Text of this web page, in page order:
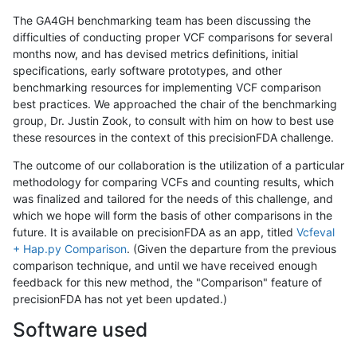
The GA4GH benchmarking team has been discussing the
difficulties of conducting proper VCF comparisons for several
months now, and has devised metrics definitions, initial
specifications, early software prototypes, and other
benchmarking resources for implementing VCF comparison
best practices. We approached the chair of the benchmarking
group, Dr. Justin Zook, to consult with him on how to best use
these resources in the context of this precisionFDA challenge.
The outcome of our collaboration is the utilization of a particular
methodology for comparing VCFs and counting results, which
was finalized and tailored for the needs of this challenge, and
which we hope will form the basis of other comparisons in the
future. It is available on precisionFDA as an app, titled Vcfeval
+ Hap.py Comparison. (Given the departure from the previous
comparison technique, and until we have received enough
feedback for this new method, the "Comparison" feature of
precisionFDA has not yet been updated.)
Software used